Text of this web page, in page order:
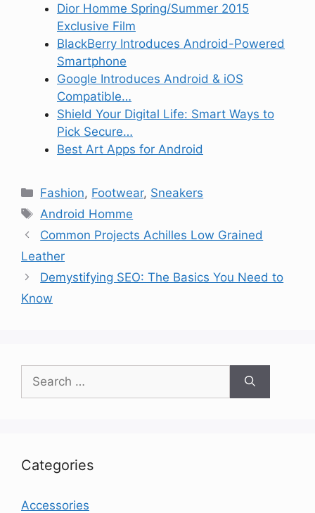
Dior Homme Spring/Summer 2015
Exclusive Film
BlackBerry Introduces Android-Powered
Smartphone
Google Introduces Android & iOS
Compatible…
Shield Your Digital Life: Smart Ways to
Pick Secure…
Best Art Apps for Android
Categories
Fashion, Footwear, Sneakers
Tags
Android Homme
Common Projects Achilles Low Grained
Leather
Demystifying SEO: The Basics You Need to
Know
for:
Categories
Accessories